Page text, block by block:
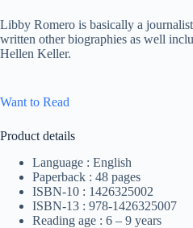
Libby Romero is basically a
written other biographies as well
Hellen Keller.
Want to Read
Product details
Language : English
Paperback : 48 pages
ISBN-10 : 1426325002
ISBN-13 : 978-1426325007
Reading age : 6 – 9 years